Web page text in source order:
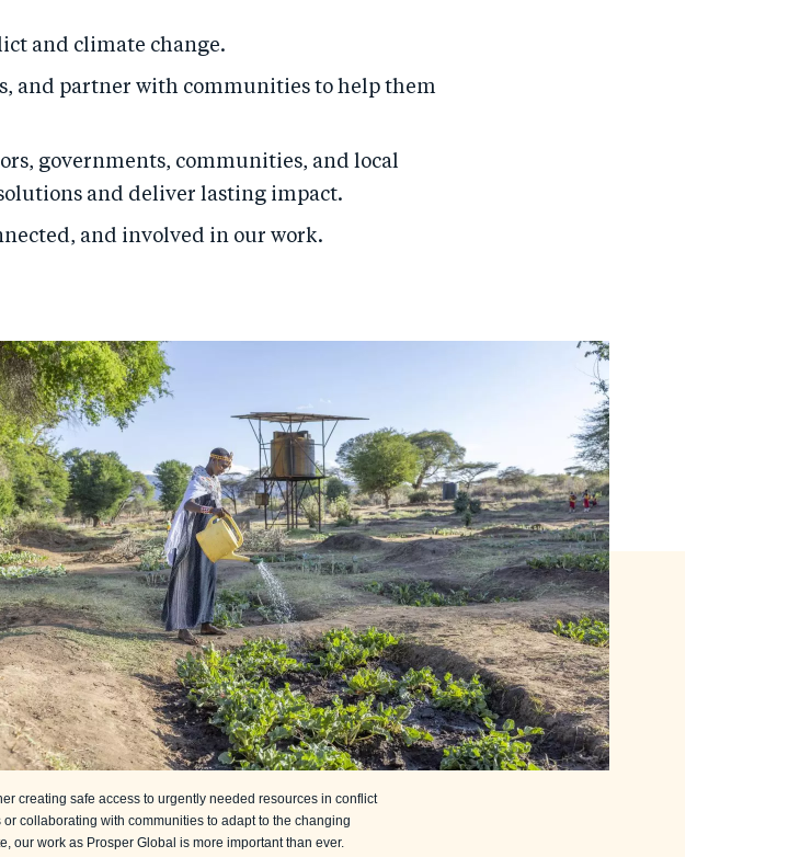
and climate change.
and partner with communities to help them
governments, communities, and local
and deliver lasting impact.
and involved in our work.
creating safe access to urgently needed resources in conflict
or collaborating with communities to adapt to the changing
our work as Prosper Global is more important than ever.